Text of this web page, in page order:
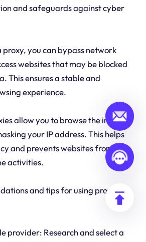
and safeguards against cyber
you can bypass network
websites that may be blocked
This ensures a stable and
experience.
allow you to browse the internet
your IP address. This helps
and prevents websites from
activities.
and tips for using proxies in
provider: Research and select a